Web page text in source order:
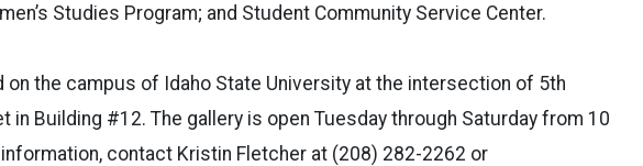
Studies Program; and Student Community Service Center.
the campus of Idaho State University at the intersection of 5th
in Building #12. The gallery is open Tuesday through Saturday from 10
information, contact Kristin Fletcher at (208) 282-2262 or